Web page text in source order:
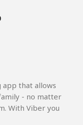
app that allows
- no matter
With Viber you